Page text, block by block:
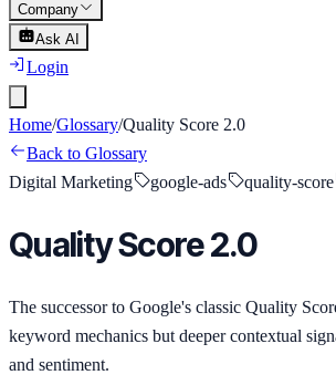
Company
Ask AI
Login
Home/Glossary/Quality Score 2.0
Back to Glossary
Digital Marketing
google-ads quality-score
Quality Score 2.0
The successor to Google's classic Quality
keyword mechanics but deeper contextual
and sentiment.